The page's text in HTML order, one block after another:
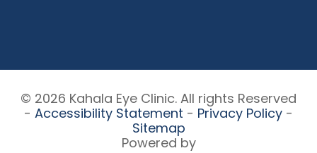
© 2026 Kahala Eye Clinic. All rights Reserved
- Accessibility Statement - Privacy Policy -
Sitemap
Powered by